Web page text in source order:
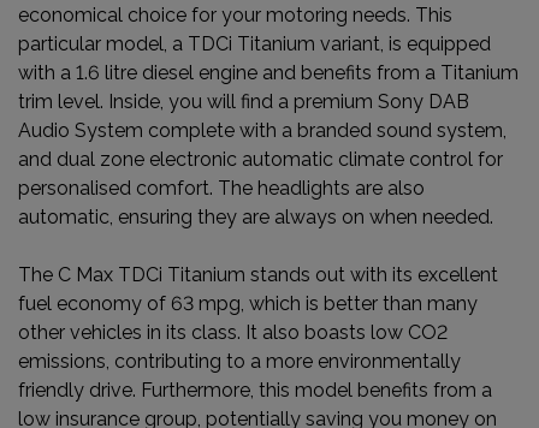
economical choice for your motoring needs. This
particular model, a TDCi Titanium variant, is equipped
with a 1.6 litre diesel engine and benefits from a Titanium
trim level. Inside, you will find a premium Sony DAB
Audio System complete with a branded sound system,
and dual zone electronic automatic climate control for
personalised comfort. The headlights are also
automatic, ensuring they are always on when needed.
The C Max TDCi Titanium stands out with its excellent
fuel economy of 63 mpg, which is better than many
other vehicles in its class. It also boasts low CO2
emissions, contributing to a more environmentally
friendly drive. Furthermore, this model benefits from a
low insurance group, potentially saving you money on